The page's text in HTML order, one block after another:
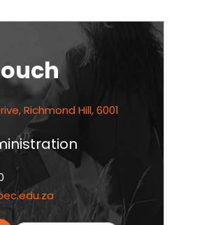
Richmond Hill, 6001